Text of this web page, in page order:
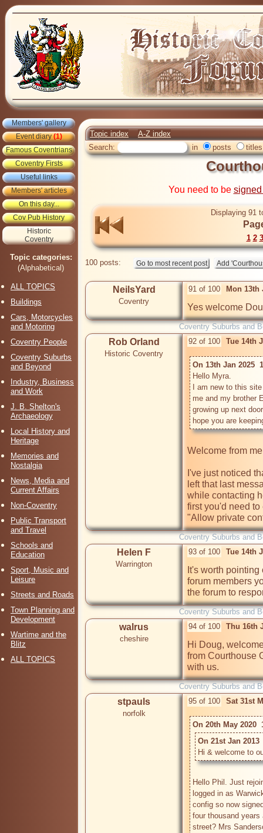
Members' gallery
Event diary(1)
Famous Coventrians
Coventry Firsts
Useful links
Members' articles
On this day...
Cov Pub History
Historic
Coventry
Topic categories:
(Alphabetical)
ALL TOPICS
Buildings
Cars, Motorcycles
and Motoring
Coventry People
Coventry Suburbs
and Beyond
Industry, Business
and Work
J. B. Shelton's
Archaeology
Local History and
Heritage
Memories and
Nostalgia
News, Media and
Current Affairs
Non-Coventry
Public Transport
and Travel
Schools and
Education
Sport, Music and
Leisure
Streets and Roads
Town Planning and
Development
Wartime and the
Blitz
ALL TOPICS
Topic index
A-Z index
Search:
in posts titles
You need to be
Displaying 91
1 2 3
100 posts:
NeilsYard
Coventry
91 of 100 Mon 13th
Yes welcome
Coventry Suburbs and
Rob Orland
Historic Coventry
92 of 100 Tue 14th
On 13th Jan 2025
Hello Myra.
I am new to this
me and my brother
growing up next
Welcome from
I've just noticed
left that last
while contacting
first you'd need
"Allow private
Coventry Suburbs and
Helen F
Warrington
93 of 100 Tue 14th
It's worth
forum members
the forum to
Coventry Suburbs and
walrus
cheshire
94 of 100 Thu 16th
Hi Doug,
from Courthouse
with us.
Coventry Suburbs and
stpauls
norfolk
95 of 100 Sat 31st
On 20th May 2020
On 21st Jan
Hi & welcome to
Hello Phil. Just
logged in as
config so now
four thousand
street? Mrs